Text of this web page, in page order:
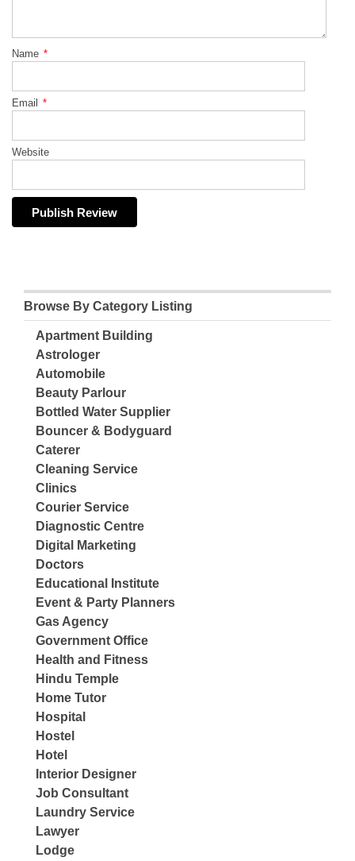
Name *
Email *
Website
Browse By Category Listing
Apartment Building
Astrologer
Automobile
Beauty Parlour
Bottled Water Supplier
Bouncer & Bodyguard
Caterer
Cleaning Service
Clinics
Courier Service
Diagnostic Centre
Digital Marketing
Doctors
Educational Institute
Event & Party Planners
Gas Agency
Government Office
Health and Fitness
Hindu Temple
Home Tutor
Hospital
Hostel
Hotel
Interior Designer
Job Consultant
Laundry Service
Lawyer
Lodge